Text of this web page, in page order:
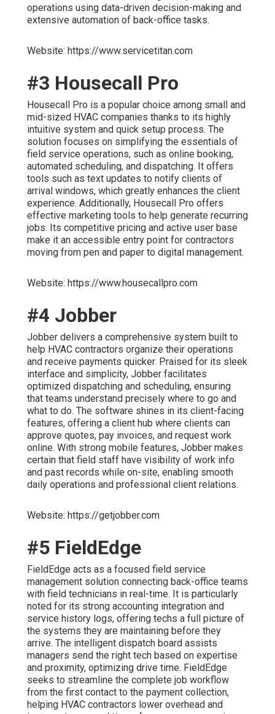
operations using data-driven decision-making and
extensive automation of back-office tasks.
Website: https://www.servicetitan.com
#3 Housecall Pro
Housecall Pro is a popular choice among small and
mid-sized HVAC companies thanks to its highly
intuitive system and quick setup process. The
solution focuses on simplifying the essentials of
field service operations, such as online booking,
automated scheduling, and dispatching. It offers
tools such as text updates to notify clients of
arrival windows, which greatly enhances the client
experience. Additionally, Housecall Pro offers
effective marketing tools to help generate recurring
jobs. Its competitive pricing and active user base
make it an accessible entry point for contractors
moving from pen and paper to digital management.
Website: https://www.housecallpro.com
#4 Jobber
Jobber delivers a comprehensive system built to
help HVAC contractors organize their operations
and receive payments quicker. Praised for its sleek
interface and simplicity, Jobber facilitates
optimized dispatching and scheduling, ensuring
that teams understand precisely where to go and
what to do. The software shines in its client-facing
features, offering a client hub where clients can
approve quotes, pay invoices, and request work
online. With strong mobile features, Jobber makes
certain that field staff have visibility of work info
and past records while on-site, enabling smooth
daily operations and professional client relations.
Website: https://getjobber.com
#5 FieldEdge
FieldEdge acts as a focused field service
management solution connecting back-office teams
with field technicians in real-time. It is particularly
noted for its strong accounting integration and
service history logs, offering techs a full picture of
the systems they are maintaining before they
arrive. The intelligent dispatch board assists
managers send the right tech based on expertise
and proximity, optimizing drive time. FieldEdge
seeks to streamline the complete job workflow
from the first contact to the payment collection,
helping HVAC contractors lower overhead and